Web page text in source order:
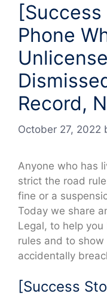
Phone
Record,
October 27, 2022
Anyone who has
strict the road
fine or a
Today we share
Legal, to help
rules and to
accidentally
[Success